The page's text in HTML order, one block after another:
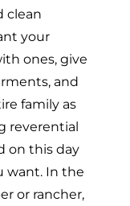
clean
your
ones, give
and
family as
reverential
on this day
want. In the
or rancher,